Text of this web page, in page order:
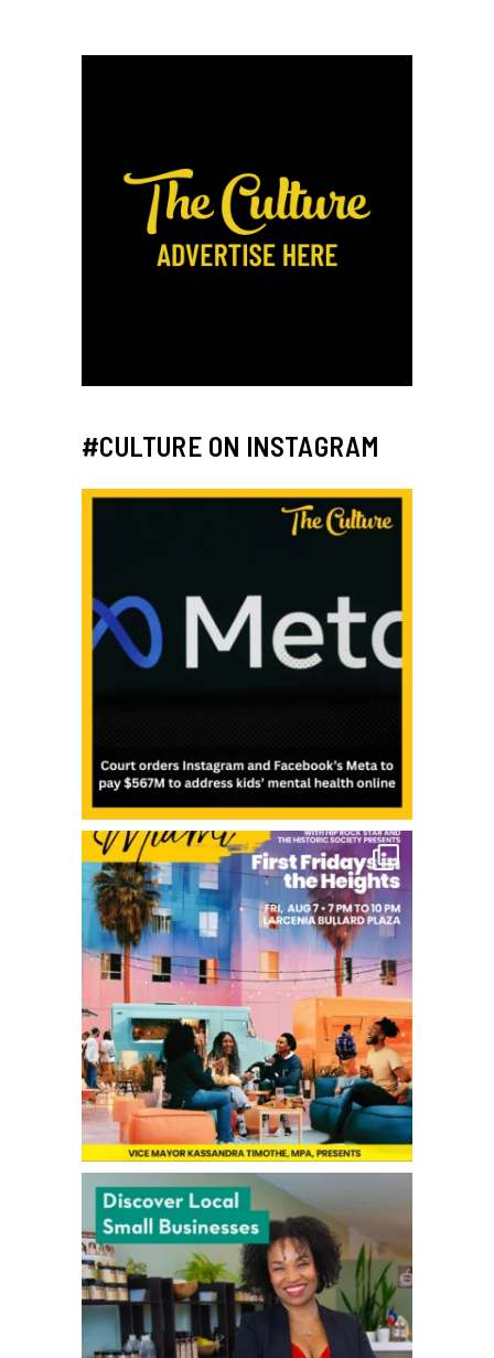
#CULTURE ON INSTAGRAM